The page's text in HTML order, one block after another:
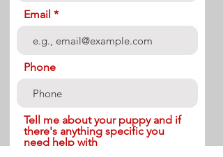
Email
Phone
Tell me about your puppy and if
there's anything specific you
need help with